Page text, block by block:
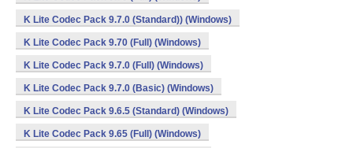
K Lite Codec Pack 9.7.0 (Standard)) (Windows)
K Lite Codec Pack 9.70 (Full) (Windows)
K Lite Codec Pack 9.7.0 (Full) (Windows)
K Lite Codec Pack 9.7.0 (Basic) (Windows)
K Lite Codec Pack 9.6.5 (Standard) (Windows)
K Lite Codec Pack 9.65 (Full) (Windows)